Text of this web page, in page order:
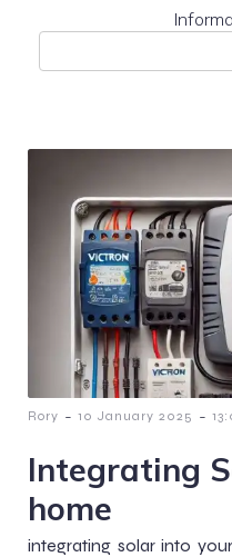
Rory - 10 January 2025 -
Integrating
home
integrating solar into